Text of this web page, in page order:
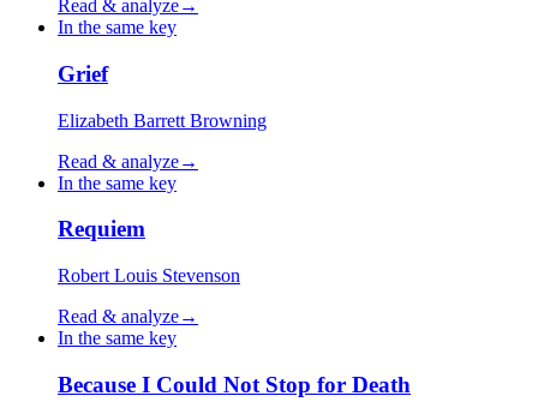
Read & analyze→
In the same key
Grief
Elizabeth Barrett Browning
Read & analyze→
In the same key
Requiem
Robert Louis Stevenson
Read & analyze→
In the same key
Because I Could Not Stop for Death